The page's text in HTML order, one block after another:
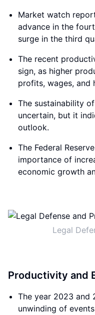
Market watch
advance in the
surge in the third
The recent
sign, as higher
profits, wages, and
The sustainability
uncertain, but it
outlook.
The Federal
importance of
economic growth
Legal
Productivity and
The year 2023 and
unwinding of